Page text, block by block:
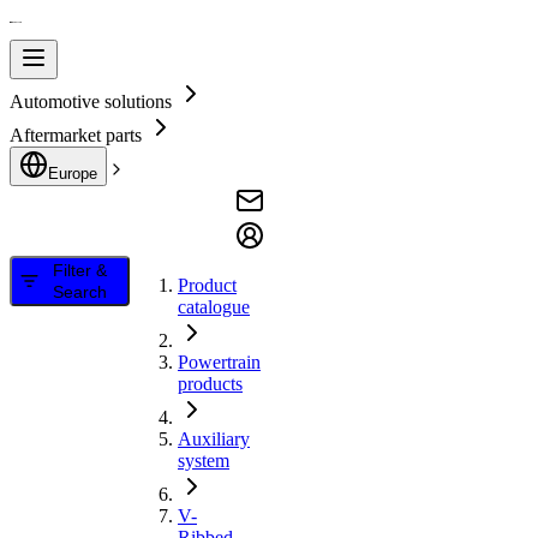
Automotive solutions
Aftermarket parts
Europe
Filter &
Search
Product
catalogue
Powertrain
products
Auxiliary
system
V-